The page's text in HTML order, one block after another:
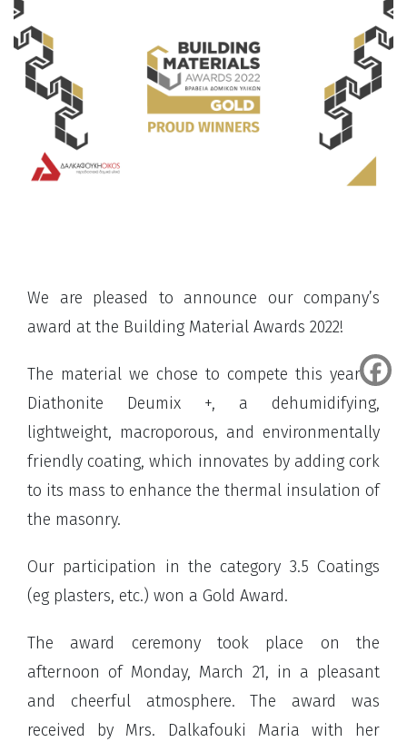
We are pleased to announce our company’s
award at the Building Material Awards 2022!
The material we chose to compete this year is
Diathonite Deumix +, a dehumidifying,
lightweight, macroporous, and environmentally
friendly coating, which innovates by adding cork
to its mass to enhance the thermal insulation of
the masonry.
Our participation in the category 3.5 Coatings
(eg plasters, etc.) won a Gold Award.
The award ceremony took place on the
afternoon of Monday, March 21, in a pleasant
and cheerful atmosphere. The award was
received by Mrs. Dalkafouki Maria with her